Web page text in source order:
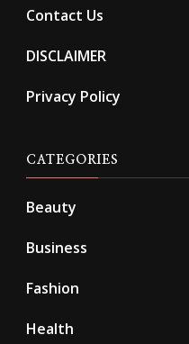
Contact Us
DISCLAIMER
Privacy Policy
CATEGORIES
Beauty
Business
Fashion
Health